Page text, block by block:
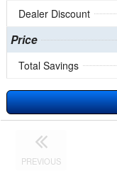
Dealer Discount
Price
Total Savings
PREVIOUS